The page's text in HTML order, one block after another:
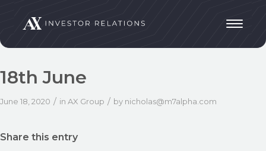
18th June
June 18, 2020 / in AX Group / by nicholas@m7alpha.com
Share this entry